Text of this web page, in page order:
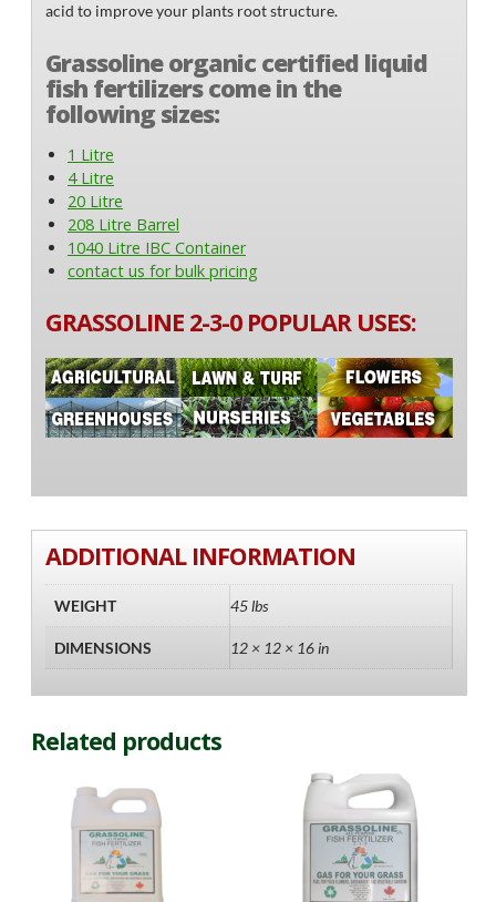
acid to improve your plants root structure.
Grassoline organic certified liquid
fish fertilizers come in the
following sizes:
1 Litre
4 Litre
20 Litre
208 Litre Barrel
1040 Litre IBC Container
contact us for bulk pricing
GRASSOLINE 2-3-0 POPULAR USES:
ADDITIONAL INFORMATION
WEIGHT 45 lbs
DIMENSIONS 12 × 12 × 16 in
Related products